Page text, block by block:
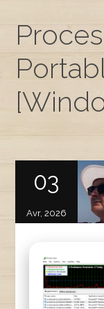
03
Avr, 2026